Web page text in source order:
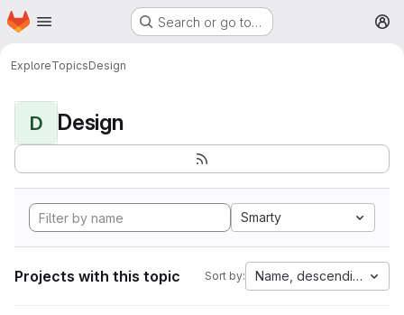
Skip to main content
Homepage Search or go to…
ExploreTopicsDesign
D Design
Smarty
Projects with this topic Sort by: Name, descending